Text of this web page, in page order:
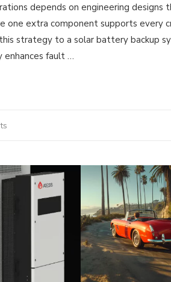
depends on engineering designs
one extra component supports every
strategy to a solar battery backup
enhances fault …